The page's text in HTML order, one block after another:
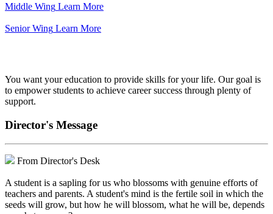
Middle Wing Learn More
Senior Wing Learn More
You want your education to provide skills for your life. Our goal is
to empower students to achieve career success through plenty of
support.
Director's Message
From Director's Desk
A student is a sapling for us who blossoms with genuine efforts of
teachers and parents. A student's mind is the fertile soil in which the
seeds will grow, but how he will blossom, what he will be, depends